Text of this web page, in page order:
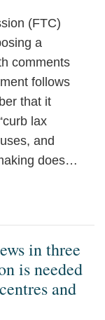
(FTC)
a
comments
follows
that it
lax
and
does…
in three
is needed
and